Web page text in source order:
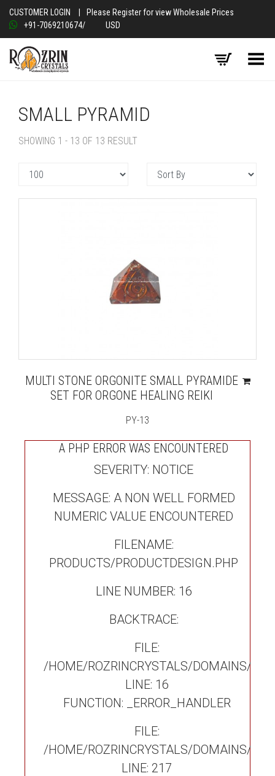
CUSTOMER LOGIN
Please Register for view Wholesale Prices
+91-7069210674/ USD
Toggle Menu
SMALL PYRAMID
SHOWING 1 - 13 OF 13 RESULT
MULTI STONE ORGONITE SMALL PYRAMIDE
SET FOR ORGONE HEALING REIKI
PY-13
A PHP ERROR WAS ENCOUNTERED
SEVERITY: NOTICE
MESSAGE: A NON WELL FORMED
NUMERIC VALUE ENCOUNTERED
FILENAME:
PRODUCTS/PRODUCTDESIGN.PHP
LINE NUMBER: 16
BACKTRACE:
FILE:
/HOME/ROZRINCRYSTALS/DOMAINS/
LINE: 16
FUNCTION: _ERROR_HANDLER
FILE:
/HOME/ROZRINCRYSTALS/DOMAINS/
LINE: 217